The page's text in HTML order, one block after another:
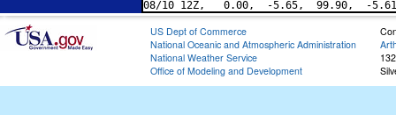
US Dept of Commerce
National Oceanic and Atmospheric Administration
National Weather Service
Office of Modeling and Development